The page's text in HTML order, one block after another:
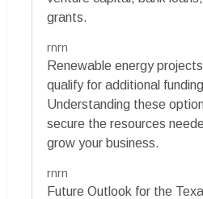
grants.
rnrn
Renewable energy
qualify for additional
Understanding these
secure the resources
grow your business.
rnrn
Future Outlook for the